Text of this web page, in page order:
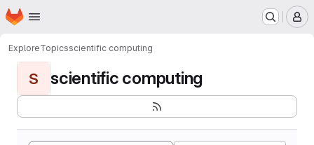
Skip to main content
Homepage
ExploreTopicsscientific computing
S scientific computing